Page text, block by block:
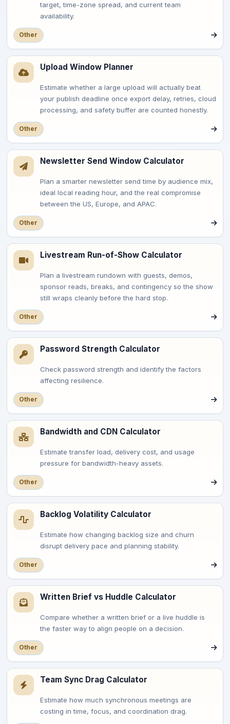
target, time-zone spread, and current team
availability.
Other
Upload Window Planner
Estimate whether a large upload will actually beat
your publish deadline once export delay, retries, cloud
processing, and safety buffer are counted honestly.
Other
Newsletter Send Window Calculator
Plan a smarter newsletter send time by audience mix,
ideal local reading hour, and the real compromise
between the US, Europe, and APAC.
Other
Livestream Run-of-Show Calculator
Plan a livestream rundown with guests, demos,
sponsor reads, breaks, and contingency so the show
still wraps cleanly before the hard stop.
Other
Password Strength Calculator
Check password strength and identify the factors
affecting resilience.
Other
Bandwidth and CDN Calculator
Estimate transfer load, delivery cost, and usage
pressure for bandwidth-heavy assets.
Other
Backlog Volatility Calculator
Estimate how changing backlog size and churn
disrupt delivery pace and planning stability.
Other
Written Brief vs Huddle Calculator
Compare whether a written brief or a live huddle is
the faster way to align people on a decision.
Other
Team Sync Drag Calculator
Estimate how much synchronous meetings are
costing in time, focus, and coordination drag.